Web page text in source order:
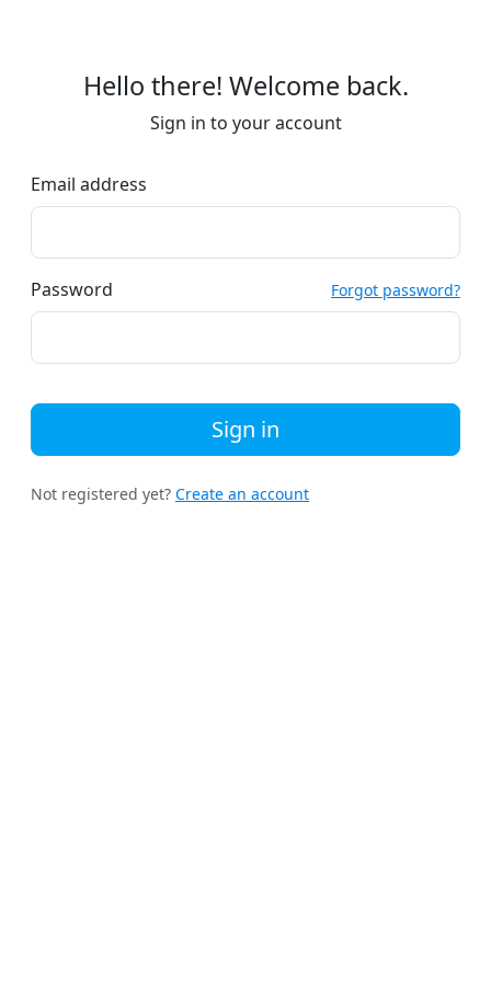
Hello there! Welcome back.
Sign in to your account
Email address
Password Forgot password?
Sign in
Not registered yet? Create an account